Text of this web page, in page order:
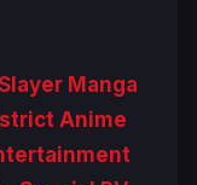
Manga
Anime